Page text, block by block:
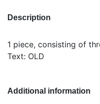
Description
1 piece, consisting of
Text: OLD
Additional information